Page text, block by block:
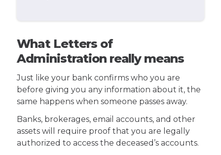
What Letters of
Administration really means
Just like your bank confirms who you are
before giving you any information about it, the
same happens when someone passes away.
Banks, brokerages, email accounts, and other
assets will require proof that you are legally
authorized to access the deceased’s accounts.